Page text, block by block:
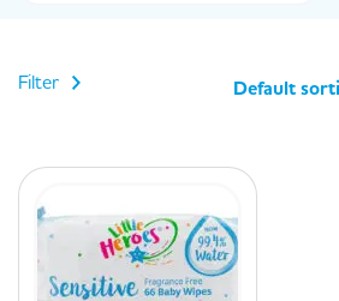
Filter Default